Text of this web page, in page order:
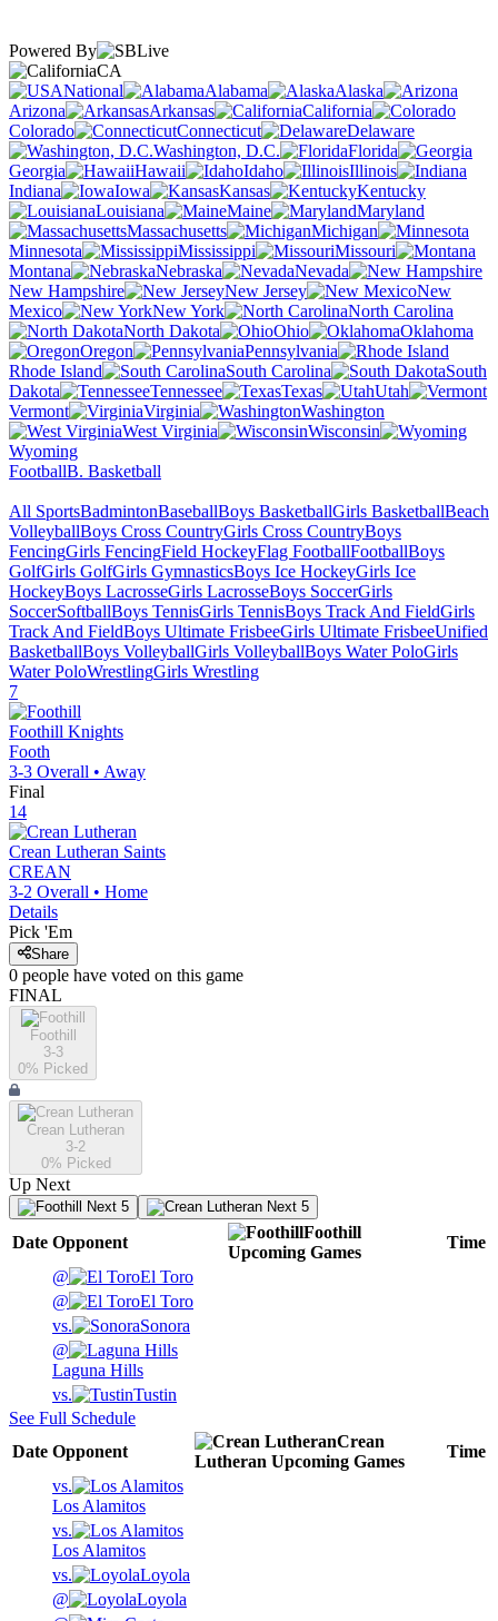
Powered By
CA
National
Alabama
Alaska
Arizona
Arkansas
California
Colorado
Connecticut
Delaware
Washington, D.C.
Florida
Georgia
Hawaii Idaho
Illinois
Indiana
Iowa Kansas
Kentucky
Louisiana
Maine
Maryland
Massachusetts
Michigan
Minnesota
Mississippi
Missouri
Montana
Nebraska
Nevada
New Hampshire
New Jersey
New
Mexico
New York
North Carolina
North Dakota
Ohio
Oklahoma
Oregon
Pennsylvania
Rhode Island
South Carolina
South
Dakota
Tennessee Texas
Utah
Vermont
Virginia
Washington
West Virginia
Wisconsin
Wyoming
FootballB. Basketball
All SportsBadmintonBaseballBoys BasketballGirls BasketballBeach
VolleyballBoys Cross CountryGirls Cross CountryBoys
FencingGirls FencingField HockeyFlag FootballFootballBoys
GolfGirls GolfGirls GymnasticsBoys Ice HockeyGirls Ice
HockeyBoys LacrosseGirls LacrosseBoys SoccerGirls
SoccerSoftballBoys TennisGirls TennisBoys Track And FieldGirls
Track And FieldBoys Ultimate FrisbeeGirls Ultimate FrisbeeUnified
BasketballBoys VolleyballGirls VolleyballBoys Water PoloGirls
Water PoloWrestlingGirls Wrestling
7
Foothill Knights
Footh
3-3 Overall • Away
Final
14
Crean Lutheran Saints
CREAN
3-2 Overall • Home
Details
Pick 'Em
Share
0 people have voted on this game
FINAL
Foothill
3-3
0% Picked
Crean Lutheran
3-2
0% Picked
Up Next
Next 5 Next 5
Date Opponent
Foothill
Upcoming Games
Time
@
El Toro
@
El Toro
vs.
Sonora
@
Laguna Hills
vs.
Tustin
See Full Schedule
Date Opponent
Crean
Lutheran Upcoming Games
Time
vs.
Los Alamitos
vs.
Los Alamitos
vs.
Loyola
@
Loyola